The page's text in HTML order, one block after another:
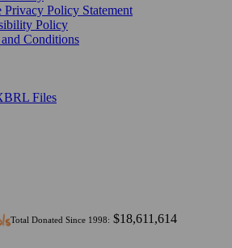
Privacy Policy Statement
Policy
Conditions
Files
Total Donated Since 1998: $18,611,614